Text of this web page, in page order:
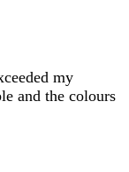
my
and the colours